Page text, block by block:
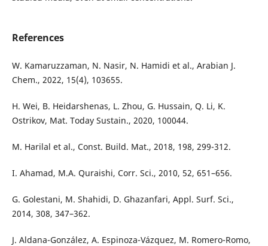
References
W. Kamaruzzaman, N. Nasir, N. Hamidi et al., Arabian J.
Chem., 2022, 15(4), 103655.
H. Wei, B. Heidarshenas, L. Zhou, G. Hussain, Q. Li, K.
Ostrikov, Mat. Today Sustain., 2020, 100044.
M. Harilal et al., Const. Build. Mat., 2018, 198, 299-312.
I. Ahamad, M.A. Quraishi, Corr. Sci., 2010, 52, 651–656.
G. Golestani, M. Shahidi, D. Ghazanfari, Appl. Surf. Sci.,
2014, 308, 347–362.
J. Aldana-González, A. Espinoza-Vázquez, M. Romero-Romo,